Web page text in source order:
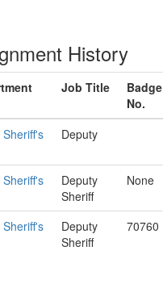
History
Job Title
Badge
No.
Sheriff's
Deputy
Sheriff's
Deputy
Sheriff
None
Sheriff's
Deputy
Sheriff
70760